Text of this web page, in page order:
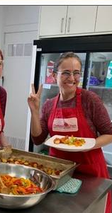
Food
Op-Ed In